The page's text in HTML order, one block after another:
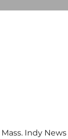
Mass. Indy News